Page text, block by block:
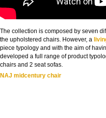
The collection is composed by seven
the upholstered chairs. However, a
piece typology and with the aim of
developed a full range of product
chairs and 2 seat sofas.
NAJ midcentury chair